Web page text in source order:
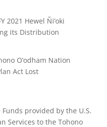
2021 Hewel Ñi’oki
its Distribution
O’odham Nation
Act Lost
provided by the U.S.
Services to the Tohono